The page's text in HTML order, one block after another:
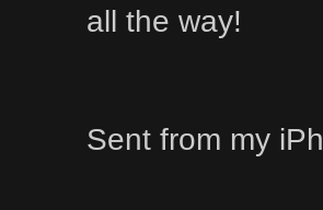
all the way!
Sent from my